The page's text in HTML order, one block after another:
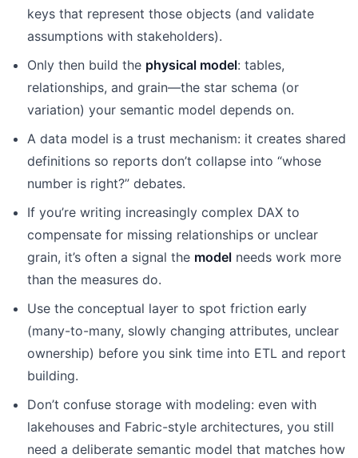
keys that represent those objects (and validate
assumptions with stakeholders).
Only then build the physical model: tables,
relationships, and grain—the star schema (or
variation) your semantic model depends on.
A data model is a trust mechanism: it creates shared
definitions so reports don’t collapse into “whose
number is right?” debates.
If you’re writing increasingly complex DAX to
compensate for missing relationships or unclear
grain, it’s often a signal the model needs work more
than the measures do.
Use the conceptual layer to spot friction early
(many-to-many, slowly changing attributes, unclear
ownership) before you sink time into ETL and report
building.
Don’t confuse storage with modeling: even with
lakehouses and Fabric-style architectures, you still
need a deliberate semantic model that matches how